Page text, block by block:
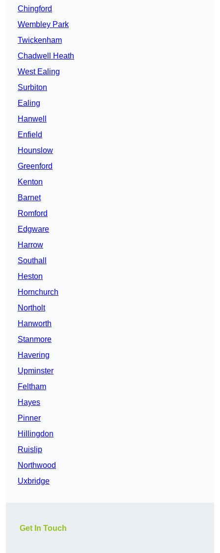
Chingford
Wembley Park
Twickenham
Chadwell Heath
West Ealing
Surbiton
Ealing
Hanwell
Enfield
Hounslow
Greenford
Kenton
Barnet
Romford
Edgware
Harrow
Southall
Heston
Hornchurch
Northolt
Hanworth
Stanmore
Havering
Upminster
Feltham
Hayes
Pinner
Hillingdon
Ruislip
Northwood
Uxbridge
Get In Touch